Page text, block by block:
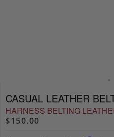
CASUAL LEATHER
HARNESS BELTING
$150.00